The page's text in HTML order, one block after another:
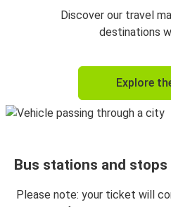
Discover our travel
destinations
Explore
Bus stations and stops
Please note: your ticket will